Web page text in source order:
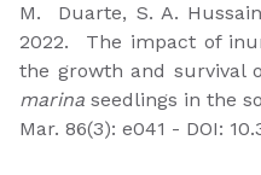
M. Duarte, S. A.
2022. The impact of
the growth and survival
marina seedlings in the
Mar. 86(3): e041 - DOI: